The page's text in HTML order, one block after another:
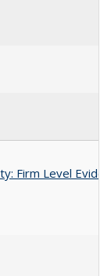
Firm Level